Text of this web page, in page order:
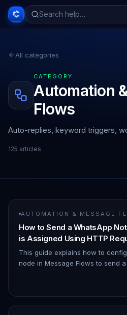
All categories
CATEGORY
Automation
Flows
Auto-replies, keyword triggers,
125 articles
AUTOMATION & MESSAGE
How to Send a WhatsApp
is Assigned Using HTTP
This guide explains how to
node in Message Flows to send